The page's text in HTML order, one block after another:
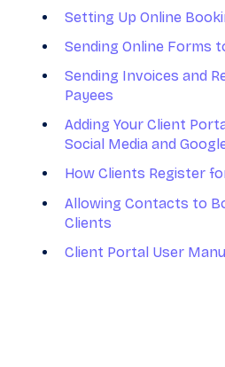
Setting Up Online
Sending Online Forms
Sending Invoices and
Payees
Adding Your Client
Social Media and
How Clients Register
Allowing Contacts to
Clients
Client Portal User